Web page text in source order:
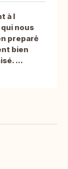
à l
nous
preparė
bien
...